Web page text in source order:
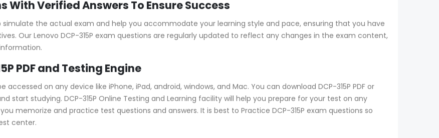
With Verified Answers To Ensure Success
simulate the actual exam and help you accommodate your learning style and pace, ensuring that you have
Our Lenovo DCP-315P exam questions are regularly updated to reflect any changes in the exam content,
PDF and Testing Engine
accessed on any device like iPhone, iPad, android, windows, and Mac. You can download DCP-315P PDF or
start studying. DCP-315P Online Testing and Learning facility will help you prepare for your test on any
memorize and practice test questions and answers. It is best to Practice DCP-315P exam questions so
center.